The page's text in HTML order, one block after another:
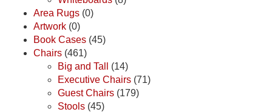
Area Rugs (0)
Artwork (0)
Book Cases (45)
Chairs (461)
Big and Tall
(14)
Executive Chairs (71)
Guest Chairs (179)
Stools (45)